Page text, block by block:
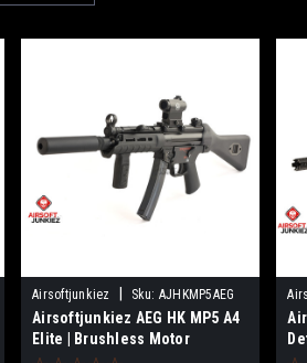
Airsoftjunkiez Sku: AJHKMP5AEG
Airsoftjunkiez AEG HK MP5 A4
Elite | Brushless Motor